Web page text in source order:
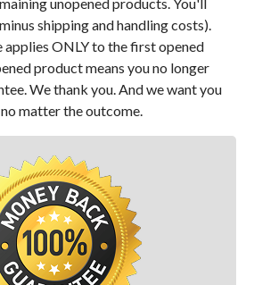
shipping and handling costs).
applies ONLY to the first opened
product means you no longer
We thank you. And we want you
matter the outcome.